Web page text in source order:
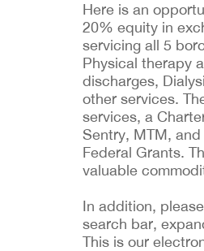
Here is an
20% equity in
servicing all 5
Physical therapy
discharges,
other services.
services, a
Sentry, MTM,
Federal Grants.
valuable
In addition,
search bar,
This is our